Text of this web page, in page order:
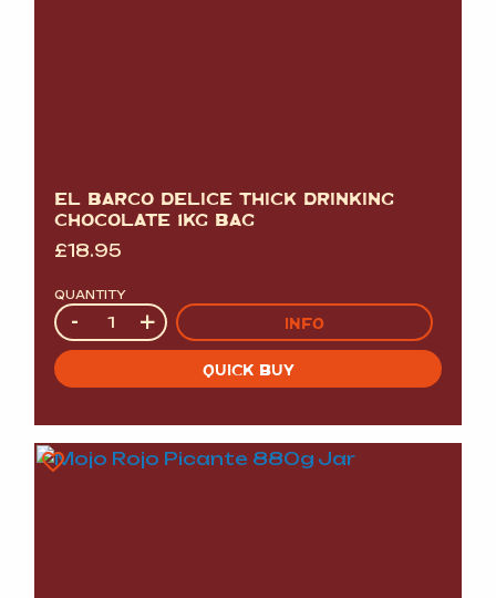
EL BARCO DELICE THICK DRINKING
CHOCOLATE 1KG BAG
£18.95
QUANTITY
Quantity
- + INFO
QUICK BUY